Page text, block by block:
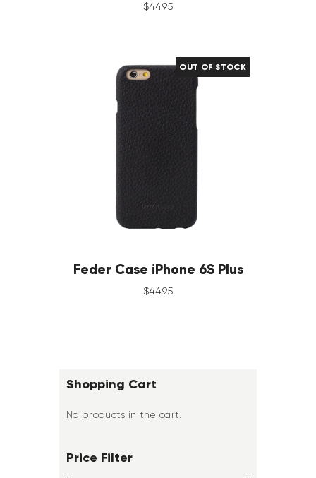
$44.95
OUT OF STOCK
Feder Case iPhone 6S Plus
$44.95
Shopping Cart
No products in the cart.
Price Filter